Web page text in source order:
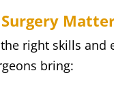
right skills
bring: